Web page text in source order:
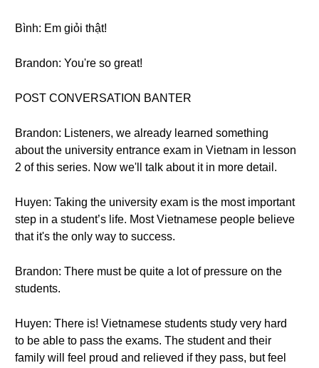
Bình: Em giỏi thật!
Brandon: You're so great!
POST CONVERSATION BANTER
Brandon: Listeners, we already learned something
about the university entrance exam in Vietnam in lesson
2 of this series. Now we'll talk about it in more detail.
Huyen: Taking the university exam is the most important
step in a student’s life. Most Vietnamese people believe
that it's the only way to success.
Brandon: There must be quite a lot of pressure on the
students.
Huyen: There is! Vietnamese students study very hard
to be able to pass the exams. The student and their
family will feel proud and relieved if they pass, but feel